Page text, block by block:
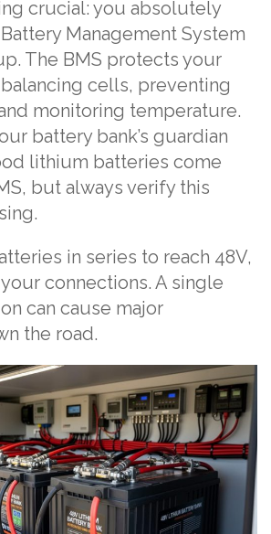
crucial: you absolutely
Management System
The BMS protects your
cells, preventing
monitoring temperature.
battery bank’s guardian
lithium batteries come
but always verify this
in series to reach 48V,
connections. A single
can cause major
the road.